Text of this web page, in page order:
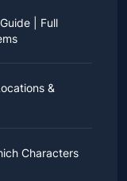
| Full
of an owl
that it's
a new
10,
&
drop rate of
previously
wanted in the
Characters